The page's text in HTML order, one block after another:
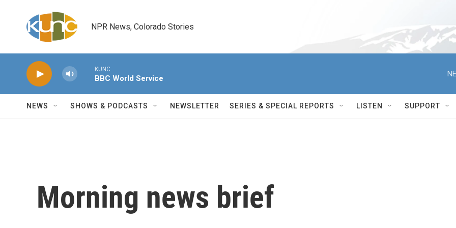
NPR News, Colorado Stories
KUNC
BBC World Service
NEWS SHOWS & PODCASTS NEWSLETTER SERIES & SPECIAL REPORTS LISTEN SUPPORT
Morning news brief